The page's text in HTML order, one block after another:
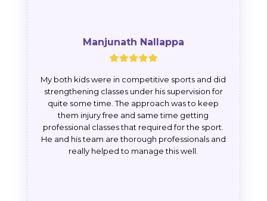
Manjunath Nallappa
My both kids were in competitive sports and did
strengthening classes under his supervision for
quite some time. The approach was to keep
them injury free and same time getting
professional classes that required for the sport.
He and his team are thorough professionals and
really helped to manage this well.